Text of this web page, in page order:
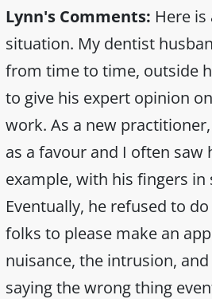
Lynn's Comments: Here
situation. My dentist
from time to time, outside
to give his expert opinion
work. As a new
as a favour and I often
example, with his fingers
Eventually, he refused to
folks to please make an
nuisance, the intrusion,
saying the wrong thing